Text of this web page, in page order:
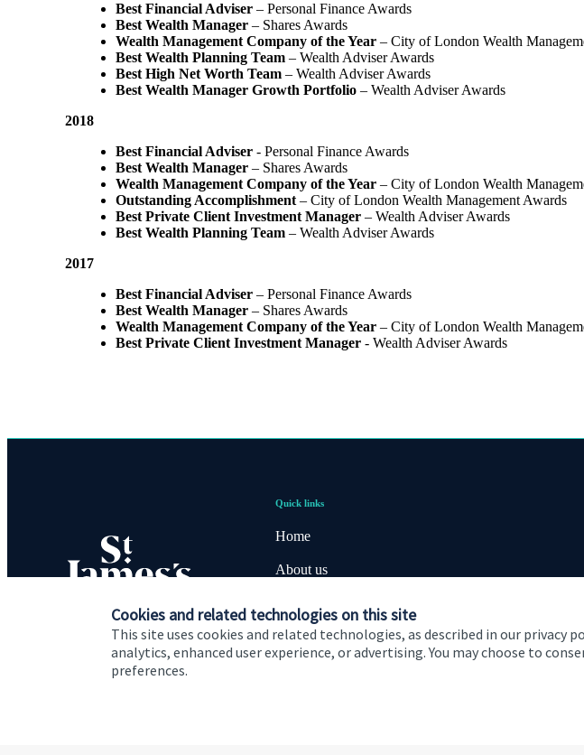
Cookies and related technologies on this site
This site uses cookies and related technologies, as described in our privacy
analytics, enhanced user experience, or advertising. You may choose to
preferences.
Best Financial Adviser – Personal Finance Awards
Best Wealth Manager – Shares Awards
Wealth Management Company of the Year – City of London Wealth
Best Wealth Planning Team – Wealth Adviser Awards
Best High Net Worth Team – Wealth Adviser Awards
Best Wealth Manager Growth Portfolio – Wealth Adviser Awards
2018
Best Financial Adviser - Personal Finance Awards
Best Wealth Manager – Shares Awards
Wealth Management Company of the Year – City of London Wealth
Outstanding Accomplishment– City of London Wealth Management Awards
Best Private Client Investment Manager – Wealth Adviser Awards
Best Wealth Planning Team – Wealth Adviser Awards
2017
Best Financial Adviser – Personal Finance Awards
Best Wealth Manager – Shares Awards
Wealth Management Company of the Year – City of London Wealth
Best Private Client Investment Manager - Wealth Adviser Awards
Quick links
Home
About us
Advice and services